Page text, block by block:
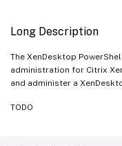
Long Description
The XenDesktop
administration for Citrix
and administer a
TODO